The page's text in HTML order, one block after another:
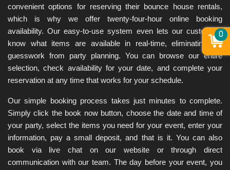
convenient options for reserving their bounce house rentals,
which is why we offer twenty-four-hour online booking
availability. Our easy-to-use system even lets our customers
know what items are available in real-time, eliminating the
guesswork from party planning. You can browse our entire
selection, check availability for your date, and complete your
reservation at any time that works for your schedule.
Our simple booking process takes just minutes to complete.
Simply click the book now button, choose the date and time of
your party, select the items you need for your event, enter your
information, pay a small deposit, and that is it. You can also
book via live chat on our website or through direct
communication with our team. The day before your event, you
0